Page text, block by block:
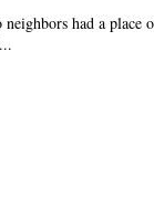
had a place